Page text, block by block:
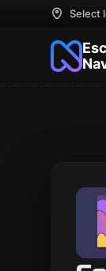
Select